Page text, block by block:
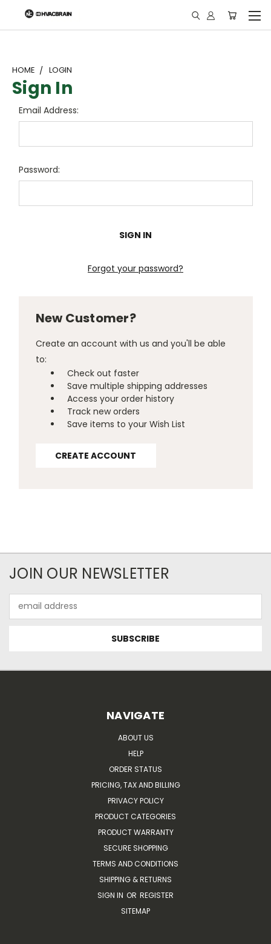
"
HOME LOGIN
Sign In
Email Address:
Password:
Forgot your password?
New Customer?
Create an account with us and you'll be able
to:
Check out faster
Save multiple shipping addresses
Access your order history
Track new orders
Save items to your Wish List
CREATE ACCOUNT
JOIN OUR NEWSLETTER
Address
NAVIGATE
ABOUT US
HELP
ORDER STATUS
PRICING, TAX AND BILLING
PRIVACY POLICY
PRODUCT CATEGORIES
PRODUCT WARRANTY
SECURE SHOPPING
TERMS AND CONDITIONS
SHIPPING & RETURNS
SIGN IN OR REGISTER
SITEMAP